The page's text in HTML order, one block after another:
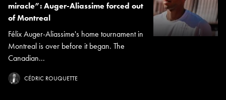
miracle”: Auger-Aliassime forced out
of Montreal
Félix Auger-Aliassime's home tournament in
Montreal is over before it began. The
Canadian...
CÉDRIC ROUQUETTE